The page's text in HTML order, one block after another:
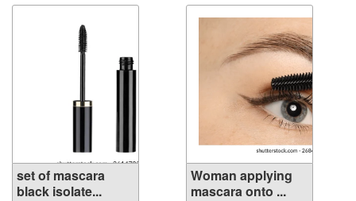
set of mascara
black isolate...
Woman applying
mascara onto ...